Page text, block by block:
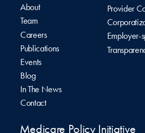
About
Team
Careers
Publications
Events
Blog
In The News
Contact
Provider
Employer-
Medicare Policy Initiative